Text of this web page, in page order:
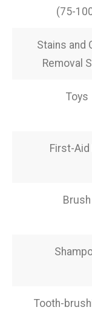
(75-
Stains and
Removal
Toys
First-Aid
Brush
Tooth-